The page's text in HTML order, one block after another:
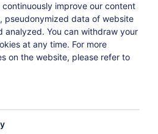
Versicherungsvertrag widerrufen
improve our content
pseudonymized data of website
analyzed. You can withdraw your
at any time. For more
on the website, please refer to